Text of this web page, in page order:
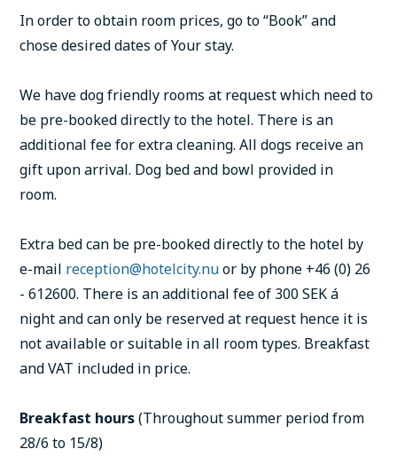
In order to obtain room prices, go to “Book” and
chose desired dates of Your stay.
We have dog friendly rooms at request which need to
be pre-booked directly to the hotel. There is an
additional fee for extra cleaning. All dogs receive an
gift upon arrival. Dog bed and bowl provided in
room.
Extra bed can be pre-booked directly to the hotel by
e-mail reception@hotelcity.nuor by phone +46 (0) 26
- 612600. There is an additional fee of 300 SEK á
night and can only be reserved at request hence it is
not available or suitable in all room types. Breakfast
and VAT included in price.
Breakfast hours(Throughout summer period from
28/6 to 15/8)